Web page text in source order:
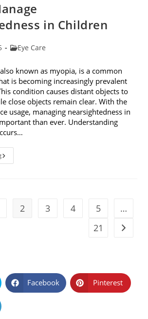
in Children
PostEye Care
known as myopia, is a common
is becoming increasingly prevalent
condition causes distant objects to
close objects remain clear. With the
usage, managing nearsightedness in
than ever. Understanding
Ways
To
page
2 3 4 5
…
21
Go to
Facebook Pinterest